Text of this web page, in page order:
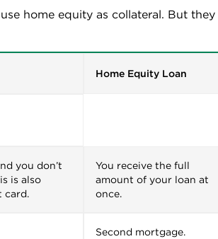
home equity as collateral. But they
Home Equity Loan
you don’t
is also
card.
You receive the full
amount of your loan at
once.
Second mortgage.